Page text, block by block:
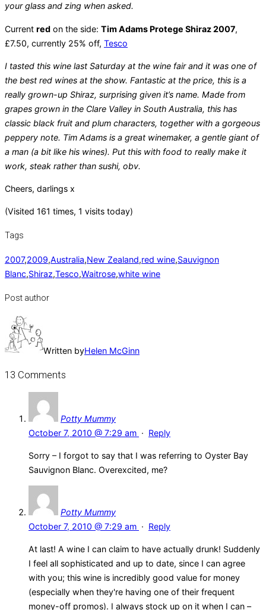
your glass and zing when asked.
Current red on the side: Tim Adams Protege Shiraz 2007,
£7.50, currently 25% off, Tesco
I tasted this wine last Saturday at the wine fair and it was one of
the best red wines at the show. Fantastic at the price, this is a
really grown-up Shiraz, surprising given it’s name. Made from
grapes grown in the Clare Valley in South Australia, this has
classic black fruit and plum characters, together with a gorgeous
peppery note. Tim Adams is a great winemaker, a gentle giant of
a man (a bit like his wines). Put this with food to really make it
work, steak rather than sushi, obv.
Cheers, darlings x
(Visited 161 times, 1 visits today)
Tags
2007,2009,Australia,New Zealand,red wine,Sauvignon
Blanc,Shiraz,Tesco,Waitrose,white wine
Post author
Written byHelen McGinn
13 Comments
Potty Mummy
October 7, 2010 @ 7:29 am · Reply
Sorry – I forgot to say that I was referring to Oyster Bay
Sauvignon Blanc. Overexcited, me?
Potty Mummy
October 7, 2010 @ 7:29 am · Reply
At last! A wine I can claim to have actually drunk! Suddenly
I feel all sophisticated and up to date, since I can agree
with you; this wine is incredibly good value for money
(especially when they're having one of their frequent
money-off promos). I always stock up on it when I can –